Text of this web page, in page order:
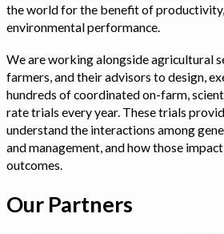
the world for the benefit of
environmental performance.
We are working alongside agricultural
farmers, and their advisors to design,
hundreds of coordinated on-farm,
rate trials every year. These trials
understand the interactions among
and management, and how those
outcomes.
Our Partners